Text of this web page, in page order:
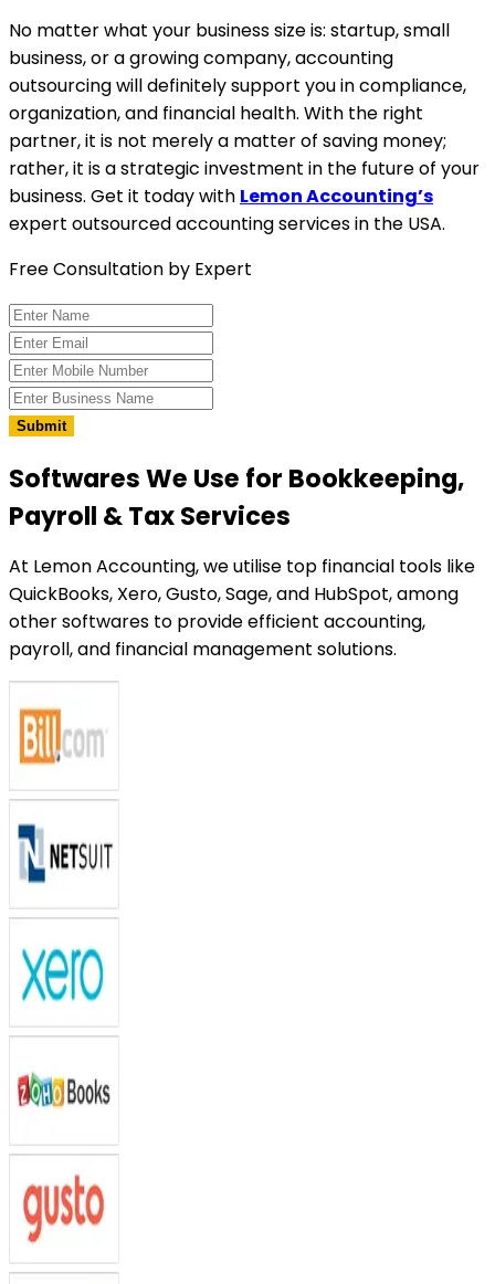
No matter what your business size is: startup, small
business, or a growing company, accounting
outsourcing will definitely support you in compliance,
organization, and financial health. With the right
partner, it is not merely a matter of saving money;
rather, it is a strategic investment in the future of your
business. Get it today with Lemon Accounting’s
expert outsourced accounting services in the USA.
Free Consultation by Expert
Submit
Softwares We Use for Bookkeeping,
Payroll & Tax Services
At Lemon Accounting, we utilise top financial tools like
QuickBooks, Xero, Gusto, Sage, and HubSpot, among
other softwares to provide efficient accounting,
payroll, and financial management solutions.